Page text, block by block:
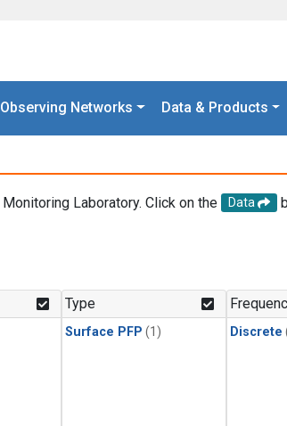
Observing Networks Data & Products
Laboratory. Click on the Data
Type
Surface PFP (1) Discrete